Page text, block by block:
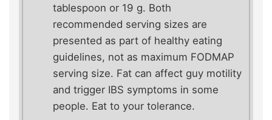
tablespoon or 19 g. Both
recommended serving sizes are
presented as part of healthy eating
guidelines, not as maximum FODMAP
serving size. Fat can affect guy motility
and trigger IBS symptoms in some
people. Eat to your tolerance.